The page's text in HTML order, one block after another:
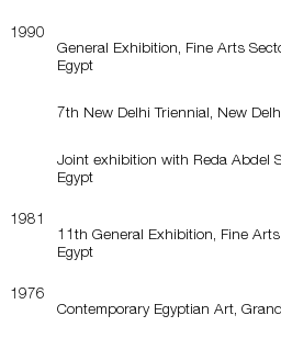
1990
General Exhibition, Fine Arts
Egypt
7th New Delhi Triennial, New
Joint exhibition with Reda Abdel
Egypt
1981
11th General Exhibition, Fine
Egypt
1976
Contemporary Egyptian Art,